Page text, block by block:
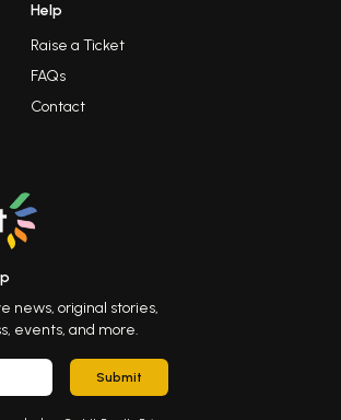
Help
Raise a Ticket
FAQs
Contact
news, original stories,
events, and more.
Submit